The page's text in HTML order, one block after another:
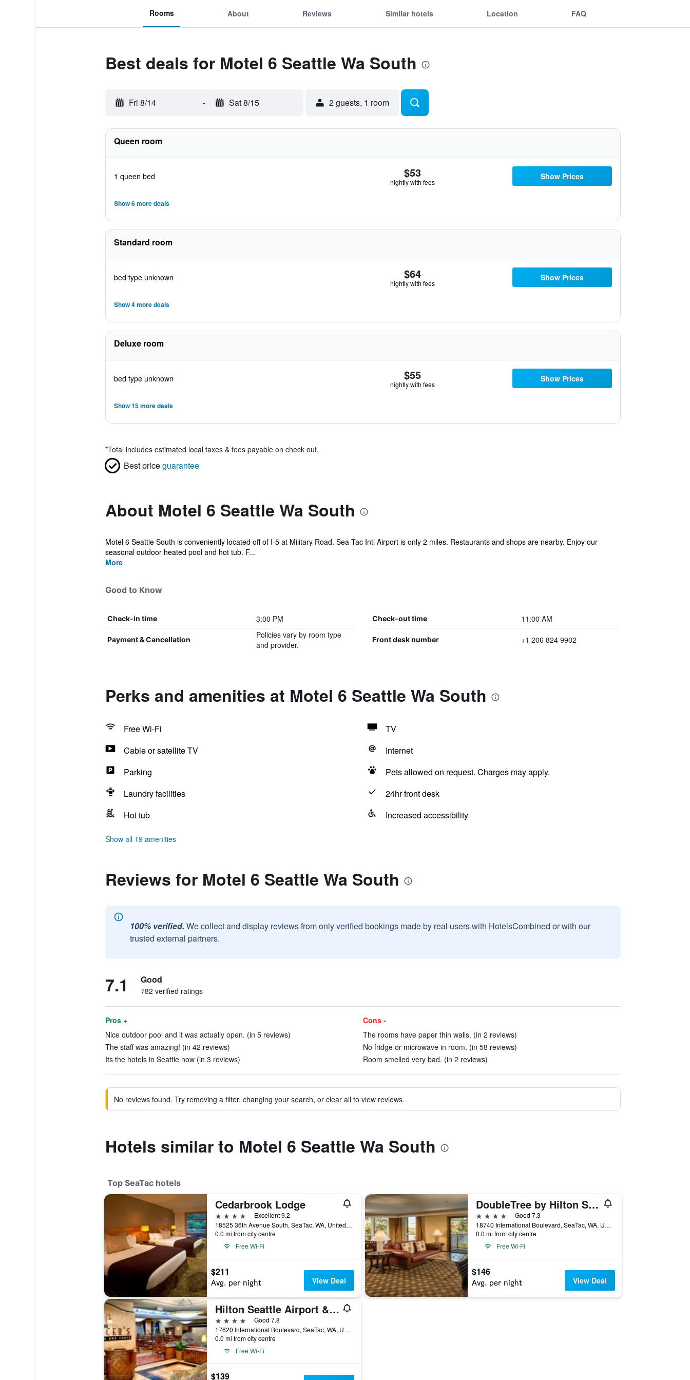
Rooms About Reviews Similar hotels Location FAQ
Best deals for Motel 6 Seattle Wa South
Fri 8/14 - Sat 8/15 2 guests, 1 room
Queen room
1 queen bed $53
nightly with fees
Show Prices
Show 6 more deals
Standard room
bed type unknown $64
nightly with fees
Show Prices
Show 4 more deals
Deluxe room
bed type unknown $55
nightly with fees
Show Prices
Show 15 more deals
*Total includes estimated local taxes & fees payable on check out.
Best priceguarantee
About Motel 6 Seattle Wa South
Motel 6 Seattle South is conveniently located off of I-5 at Military Road. Sea Tac Intl Airport is only 2 miles. Restaurants and shops are nearby. Enjoy our
seasonal outdoor heated pool and hot tub. F...
More
Good to Know
Check-in time 3:00 PM Check-out time 11:00 AM
Payment & Cancellation
Policies vary by room type
and provider.
Front desk number +1 206 824 9902
Perks and amenities at Motel 6 Seattle Wa South
Free Wi-Fi
TV
Cable or satellite TV
Internet
Parking
Pets allowed on request. Charges may apply.
Laundry facilities
24hr front desk
Hot tub
Increased accessibility
Show all 19 amenities
Reviews for Motel 6 Seattle Wa South
100% verified. We collect and display reviews from only verified bookings made by real users with HotelsCombined or with our
trusted external partners.
7.1 Good
782 verified ratings
Pros +
Nice outdoor pool and it was actually open. (in 5 reviews)
The staff was amazing! (in 42 reviews)
Its the hotels in Seattle now (in 3 reviews)
Cons -
The rooms have paper thin walls. (in 2 reviews)
No fridge or microwave in room. (in 58 reviews)
Room smelled very bad. (in 2 reviews)
No reviews found. Try removing a filter, changing your search, or clear all to view reviews.
Hotels similar to Motel 6 Seattle Wa South
Top SeaTac hotels
Cedarbrook Lodge
4 stars
Excellent 9.2
18525 36th Avenue South, SeaTac, WA, United States
0.0 mi from city centre
Free Wi-Fi
$211
Avg. per night View Deal
DoubleTree by Hilton Seattle-Airport
4 stars
Good 7.3
18740 International Boulevard, SeaTac, WA, United States
0.0 mi from city centre
Free Wi-Fi
$146
Avg. per night View Deal
Hilton Seattle Airport & Conference Center
4 stars
Good 7.8
17620 International Boulevard, SeaTac, WA, United States
0.0 mi from city centre
Free Wi-Fi
$139